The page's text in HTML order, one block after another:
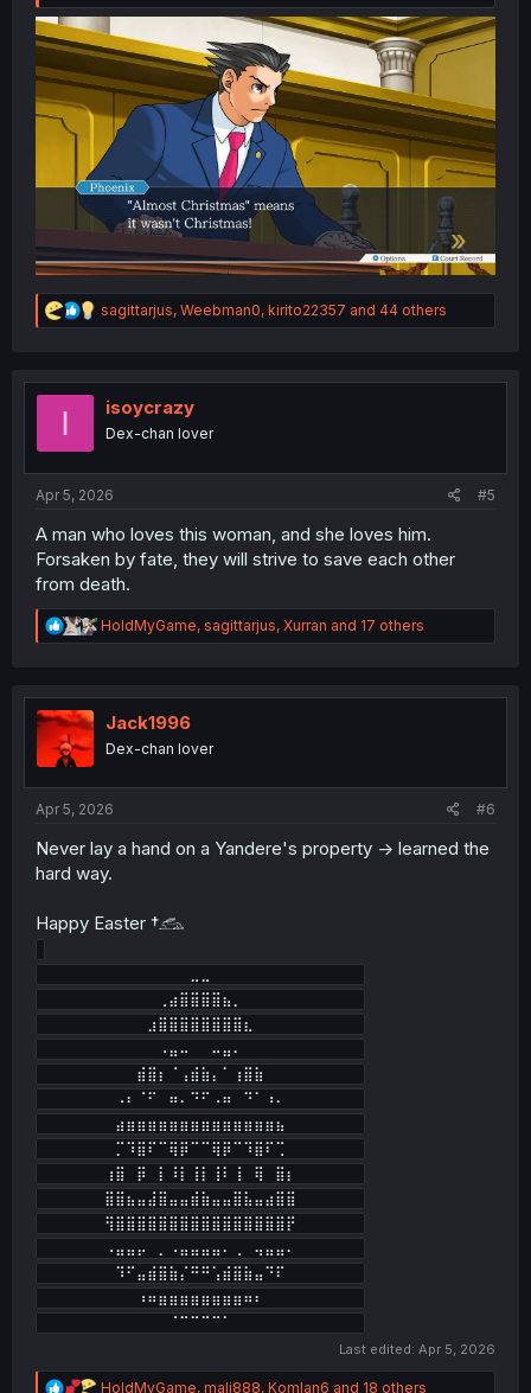
R
e
t
n
sagittarjus, Weebman0, kirito22357 and 44 others
I isoycrazy
Dex-chan lover
Apr 5, 2026 #5
A man who loves this woman, and she loves him.
Forsaken by fate, they will strive to save each other
from death.
R
e
t
n
HoldMyGame, sagittarjus, Xurran and 17 others
Jack1996
Dex-chan lover
Apr 5, 2026 #6
Never lay a hand on a Yandere's property -> learned the
hard way.
Happy Easter †𓃹
⠀⠀⠀⠀⠀⠀⠀⠀⠀⠀⠀⢀⣴⣿⣿⣿⣿⣦⡀⠀⠀⠀⠀⠀⠀⠀⠀⠀⠀⠀
⠀⠀⠀⠀⠀⠀⠀⠀⠀⠀⣰⣿⣿⣿⣿⣿⣿⣿⣿⣆⠀⠀⠀⠀⠀⠀⠀⠀⠀⠀
⠀⠀⠀⠀⠀⠀⠀⠀⠀⠀⠀⠠⣤⠤⠀⠀⠤⣤⠄⠀⠀⠀⠀⠀⠀⠀⠀⠀⠀⠀
⠀⠀⠀⠀⠀⠀⠀⠀⠀⣾⣿⡆⠈⢠⣾⣷⡄⠁⢰⣿⣷⠀⠀⠀⠀⠀⠀⠀⠀⠀
⠀⠀⠀⠀⠀⠀⠀⠠⠆⠈⠋⠀⠶⠄⠙⠋⠠⠶⠀⠙⠁⠰⠄⠀⠀⠀⠀⠀⠀⠀
⠀⠀⠀⠀⠀⠀⠀⣴⣶⣶⣶⣶⣶⣶⣶⣶⣶⣶⣶⣶⣶⣶⣦⠀⠀⠀⠀⠀⠀⠀
⠀⠀⠀⠀⠀⠀⠀⡉⠹⣿⠏⠉⢿⡿⠉⠉⢿⡿⠉⠹⣿⠏⢉⠀⠀⠀⠀⠀⠀⠀
⠀⠀⠀⠀⠀⠀⢰⣿⠀⡿⠀⡇⠸⡇⢸⡇⢸⠇⢸⠀⢿⠀⣿⡆⠀⠀⠀⠀⠀⠀
⠀⠀⠀⠀⠀⠀⣿⣿⣦⣤⣼⣿⣤⣤⣾⣷⣤⣤⣿⣧⣤⣴⣿⣿⠀⠀⠀⠀⠀⠀
⠀⠀⠀⠀⠀⠀⢻⣿⣿⣿⣿⣿⣿⣿⣿⣿⣿⣿⣿⣿⣿⣿⣿⡟⠀⠀⠀⠀⠀⠀
⠀⠀⠀⠀⠀⠀⠠⣤⣤⡤⠀⡀⠠⣤⣤⣤⣤⠄⢀⠀⢤⣤⣤⠄⠀⠀⠀⠀⠀⠀
⠀⠀⠀⠀⠀⠀⠀⠹⠋⣤⣾⣿⣷⡌⠛⠛⢡⣾⣿⣷⣤⠙⠏⠀⠀⠀⠀⠀⠀⠀
⠀⠀⠀⠀⠀⠀⠀⠀⠀⠰⠶⣶⣶⣶⣶⣶⣶⣶⣶⠶⠆⠀⠀⠀⠀⠀⠀⠀⠀⠀
Last edited: Apr 5, 2026
R
HoldMyGame, mali888, Komlan6 and 18 others